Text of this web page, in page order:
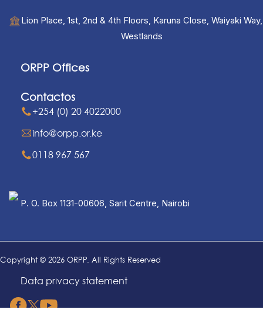
Lion Place, 1st, 2nd & 4th Floors, Karuna Close, Waiyaki Way,
Westlands
ORPP Offices
Contactos
+254 (0) 20 4022000
info@orpp.or.ke
0118 967 567
P. O. Box 1131-00606, Sarit Centre, Nairobi
Copyright © 2026 ORPP. All Rights Reserved
Data privacy statement